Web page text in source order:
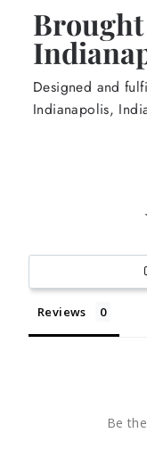
Designed and
Indianapolis,
Reviews
Be